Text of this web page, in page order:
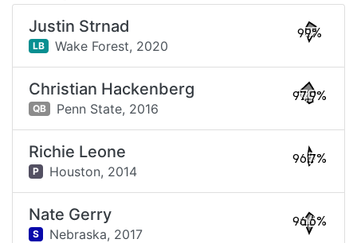
Justin Strnad
LB Wake Forest, 2020
99%
Christian Hackenberg
QB Penn State, 2016
97.9%
Richie Leone
P Houston, 2014
96.7%
Nate Gerry
S Nebraska, 2017
96.6%